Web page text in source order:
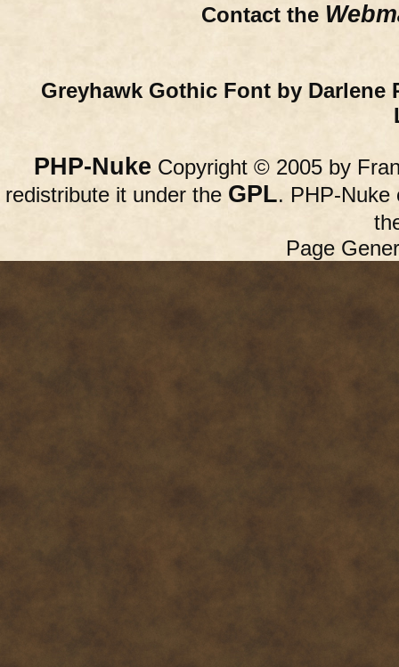
Contact the
Greyhawk Gothic Font by Darlene
PHP-Nuke Copyright © 2005 by
redistribute it under the GPL. PHP-Nuke
Page